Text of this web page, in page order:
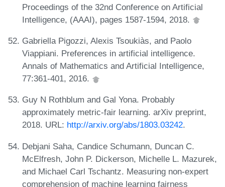
Proceedings of the 32nd Conference on Artificial
Intelligence, (AAAI), pages 1587-1594, 2018.
Gabriella Pigozzi, Alexis Tsoukiàs, and Paolo
Viappiani. Preferences in artificial intelligence.
Annals of Mathematics and Artificial Intelligence,
77:361-401, 2016.
Guy N Rothblum and Gal Yona. Probably
approximately metric-fair learning. arXiv preprint,
2018. URL: http://arxiv.org/abs/1803.03242.
Debjani Saha, Candice Schumann, Duncan C.
McElfresh, John P. Dickerson, Michelle L. Mazurek,
and Michael Carl Tschantz. Measuring non-expert
comprehension of machine learning fairness